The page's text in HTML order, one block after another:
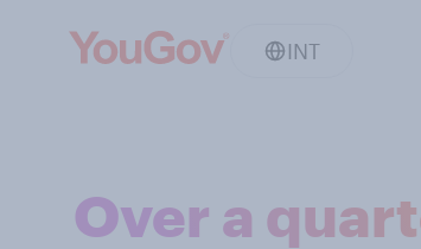
INT
Over a